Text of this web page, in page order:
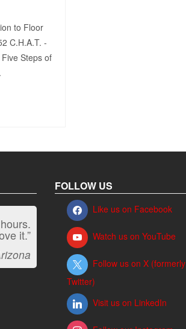
to Floor
C.H.A.T. -
Steps of
it.”
butt!”
FOLLOW US
Like us on Facebook
Watch us on YouTube
Follow us on X (formerly
Twitter)
Visit us on LinkedIn